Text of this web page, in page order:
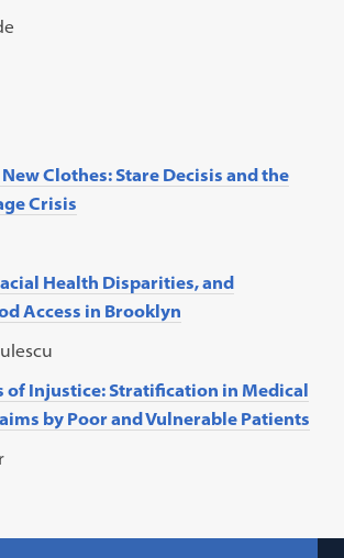
New Clothes: Stare Decisis and the
Crisis
Health Disparities, and
Access in Brooklyn
of Injustice: Stratification in Medical
by Poor and Vulnerable Patients